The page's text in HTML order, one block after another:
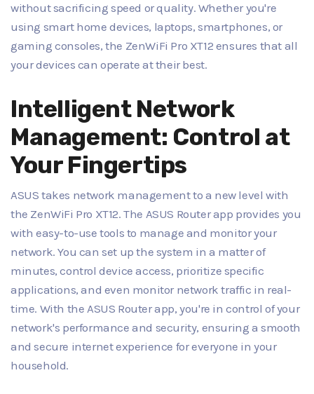
without sacrificing speed or quality. Whether you're
using smart home devices, laptops, smartphones, or
gaming consoles, the ZenWiFi Pro XT12 ensures that all
your devices can operate at their best.
Intelligent Network
Management: Control at
Your Fingertips
ASUS takes network management to a new level with
the ZenWiFi Pro XT12. The ASUS Router app provides you
with easy-to-use tools to manage and monitor your
network. You can set up the system in a matter of
minutes, control device access, prioritize specific
applications, and even monitor network traffic in real-
time. With the ASUS Router app, you're in control of your
network's performance and security, ensuring a smooth
and secure internet experience for everyone in your
household.